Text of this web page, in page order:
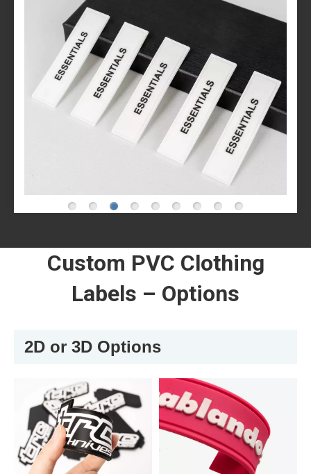
Custom PVC Clothing
Labels – Options
2D or 3D Options